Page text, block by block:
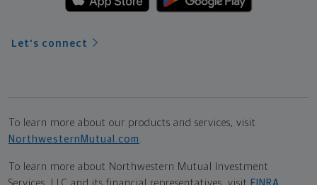
Let's connect
To learn more about our products and services, visit
NorthwesternMutual.com .
To learn more about Northwestern Mutual Investment